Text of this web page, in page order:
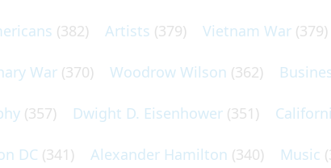
(382) Artists (379) Vietnam War (379)
War (370) Woodrow Wilson (362)
(357) Dwight D. Eisenhower (351)
DC (341) Alexander Hamilton (340) Music